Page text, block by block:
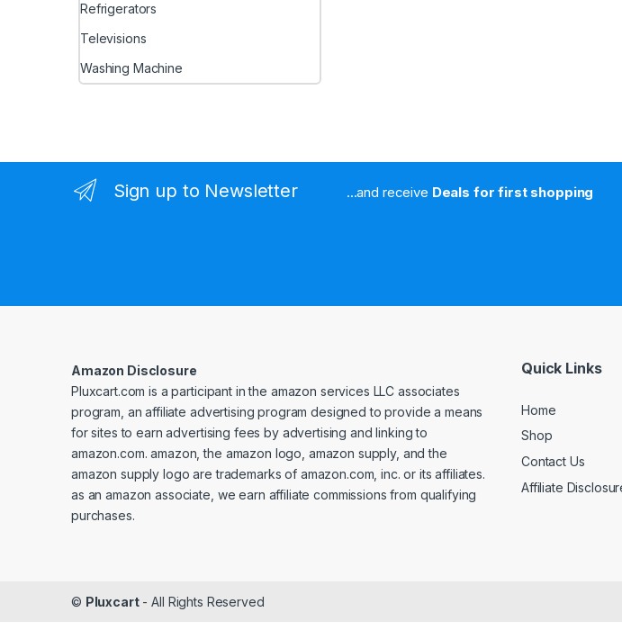
Refrigerators
Televisions
Washing Machine
Sign up to Newsletter ...and receive Deals for first shopping
Amazon Disclosure
Pluxcart.com is a participant in the amazon services LLC associates
program, an affiliate advertising program designed to provide a means
for sites to earn advertising fees by advertising and linking to
amazon.com. amazon, the amazon logo, amazon supply, and the
amazon supply logo are trademarks of amazon.com, inc. or its affiliates.
as an amazon associate, we earn affiliate commissions from qualifying
purchases.
Quick Links
Home
Shop
Contact Us
Affiliate
© Pluxcart- All Rights Reserved